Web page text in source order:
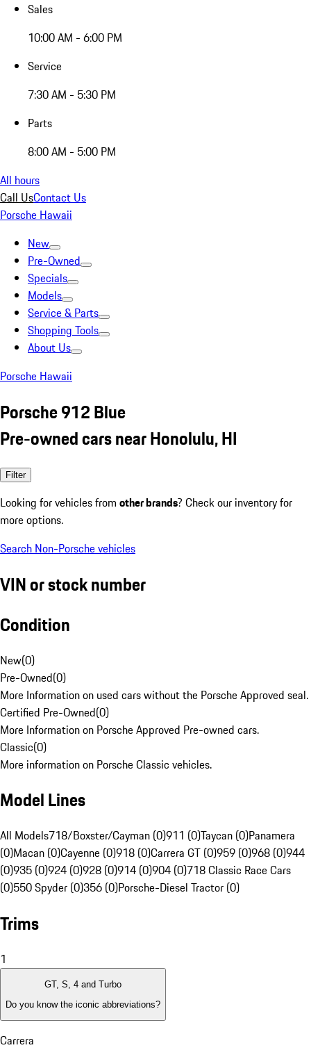
Sales
10:00 AM - 6:00 PM
Service
7:30 AM - 5:30 PM
Parts
8:00 AM - 5:00 PM
All hours
Call UsContact Us
Porsche Hawaii
New
Pre-Owned
Specials
Models
Service & Parts
Shopping Tools
About Us
Porsche Hawaii
Porsche 912 Blue
Pre-owned cars near Honolulu, HI
Filter
Looking for vehicles from other brands? Check our inventory for
more options.
Search Non-Porsche vehicles
VIN or stock number
Condition
New(0)
Pre-Owned(0)
More Information on used cars without the Porsche Approved seal.
Certified Pre-Owned(0)
More Information on Porsche Approved Pre-owned cars.
Classic(0)
More information on Porsche Classic vehicles.
Model Lines
All Models718/Boxster/Cayman (0)911 (0)Taycan (0)Panamera
(0)Macan (0)Cayenne (0)918 (0)Carrera GT (0)959 (0)968 (0)944
(0)935 (0)924 (0)928 (0)914 (0)904 (0)718 Classic Race Cars
(0)550 Spyder (0)356 (0)Porsche-Diesel Tractor (0)
Trims
1
GT, S, 4 and Turbo
Do you know the iconic abbreviations?
Carrera